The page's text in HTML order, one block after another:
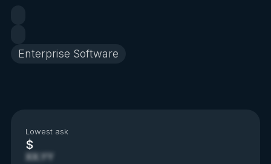
Enterprise Software
Lowest ask
$
XX.YY